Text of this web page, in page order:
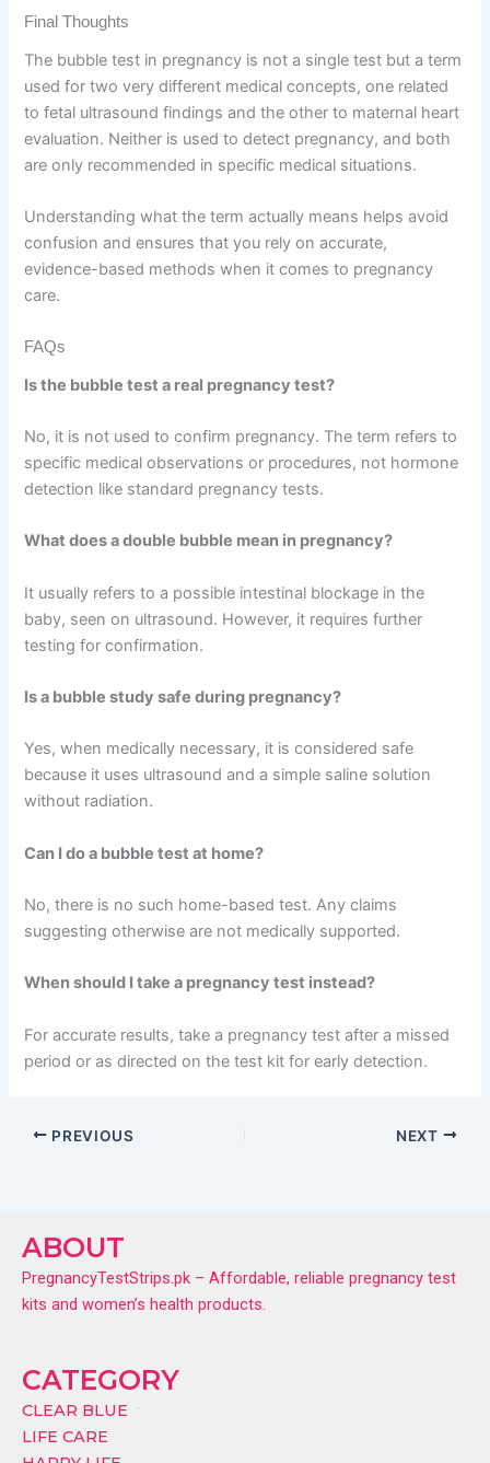
Final Thoughts
The bubble test in pregnancy is not a single test but a term
used for two very different medical concepts, one related
to fetal ultrasound findings and the other to maternal heart
evaluation. Neither is used to detect pregnancy, and both
are only recommended in specific medical situations.
Understanding what the term actually means helps avoid
confusion and ensures that you rely on accurate,
evidence-based methods when it comes to pregnancy
care.
FAQs
Is the bubble test a real pregnancy test?
No, it is not used to confirm pregnancy. The term refers to
specific medical observations or procedures, not hormone
detection like standard pregnancy tests.
What does a double bubble mean in pregnancy?
It usually refers to a possible intestinal blockage in the
baby, seen on ultrasound. However, it requires further
testing for confirmation.
Is a bubble study safe during pregnancy?
Yes, when medically necessary, it is considered safe
because it uses ultrasound and a simple saline solution
without radiation.
Can I do a bubble test at home?
No, there is no such home-based test. Any claims
suggesting otherwise are not medically supported.
When should I take a pregnancy test instead?
For accurate results, take a pregnancy test after a missed
period or as directed on the test kit for early detection.
PREVIOUS NEXT
ABOUT
PregnancyTestStrips.pk – Affordable, reliable pregnancy test
kits and women’s health products.
CATEGORY
CLEAR BLUE
LIFE CARE